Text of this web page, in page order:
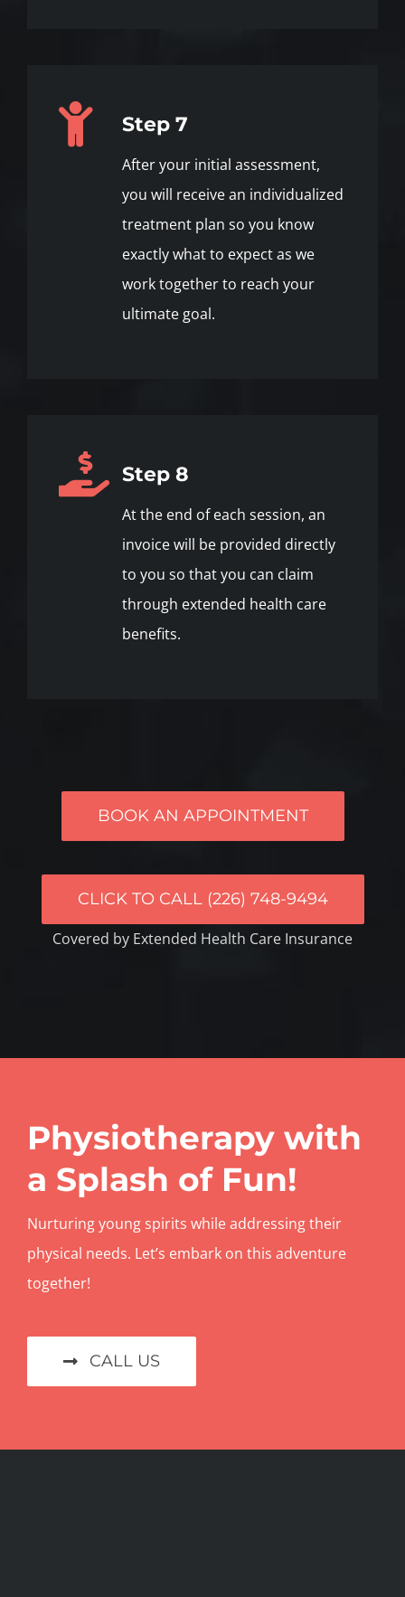
Step 7
After your initial assessment,
you will receive an individualized
treatment plan so you know
exactly what to expect as we
work together to reach your
ultimate goal.
Step 8
At the end of each session, an
invoice will be provided directly
to you so that you can claim
through extended health care
benefits.
BOOK AN APPOINTMENT
CLICK TO CALL (226) 748-9494
Covered by Extended Health Care Insurance
Physiotherapy with
a Splash of Fun!
Nurturing young spirits while addressing their
physical needs. Let’s embark on this adventure
together!
CALL US